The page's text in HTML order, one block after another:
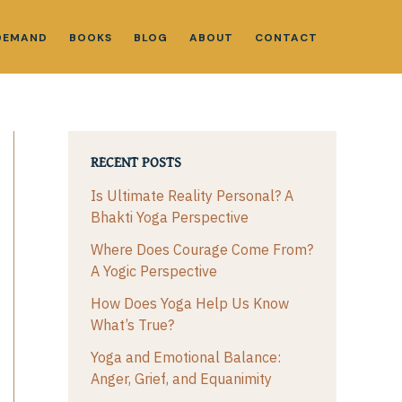
BOOKS BLOG ABOUT CONTACT
RECENT POSTS
Is Ultimate Reality Personal? A
Bhakti Yoga Perspective
Where Does Courage Come From?
A Yogic Perspective
How Does Yoga Help Us Know
What’s True?
Yoga and Emotional Balance:
Anger, Grief, and Equanimity